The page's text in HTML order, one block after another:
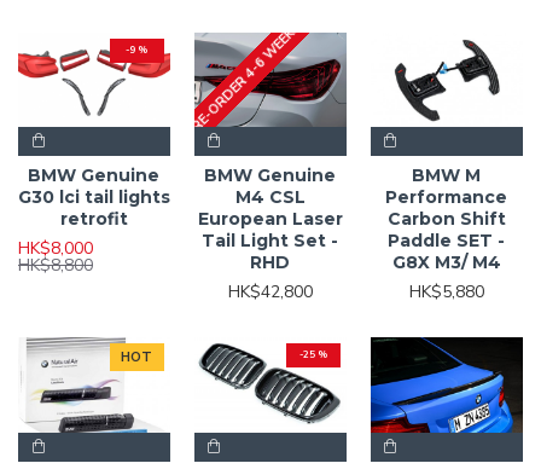
-9 %
BMW Genuine
G30 lci tail lights
retrofit
HK$8,000
HK$8,800
PRE-ORDER 4-6 WEEKS
BMW Genuine
M4 CSL
European Laser
Tail Light Set -
RHD
HK$42,800
BMW M
Performance
Carbon Shift
Paddle SET -
G8X M3/ M4
HK$5,880
HOT -25 %